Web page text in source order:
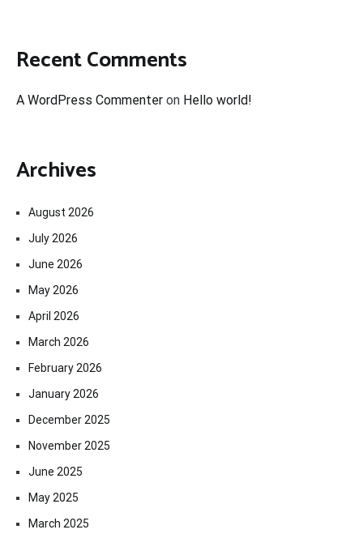
Recent Comments
A WordPress Commenter on Hello world!
Archives
August 2026
July 2026
June 2026
May 2026
April 2026
March 2026
February 2026
January 2026
December 2025
November 2025
June 2025
May 2025
March 2025